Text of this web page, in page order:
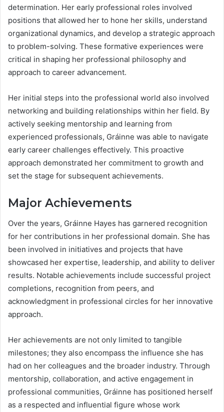
determination. Her early professional roles involved
positions that allowed her to hone her skills, understand
organizational dynamics, and develop a strategic approach
to problem-solving. These formative experiences were
critical in shaping her professional philosophy and
approach to career advancement.
Her initial steps into the professional world also involved
networking and building relationships within her field. By
actively seeking mentorship and learning from
experienced professionals, Gráinne was able to navigate
early career challenges effectively. This proactive
approach demonstrated her commitment to growth and
set the stage for subsequent achievements.
Major Achievements
Over the years, Gráinne Hayes has garnered recognition
for her contributions in her professional domain. She has
been involved in initiatives and projects that have
showcased her expertise, leadership, and ability to deliver
results. Notable achievements include successful project
completions, recognition from peers, and
acknowledgment in professional circles for her innovative
approach.
Her achievements are not only limited to tangible
milestones; they also encompass the influence she has
had on her colleagues and the broader industry. Through
mentorship, collaboration, and active engagement in
professional communities, Gráinne has positioned herself
as a respected and influential figure whose work